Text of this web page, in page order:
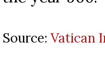
Source: Vatican